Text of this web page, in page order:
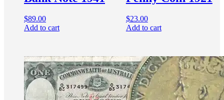
$89.00
Add to cart
$23.00
Add to cart